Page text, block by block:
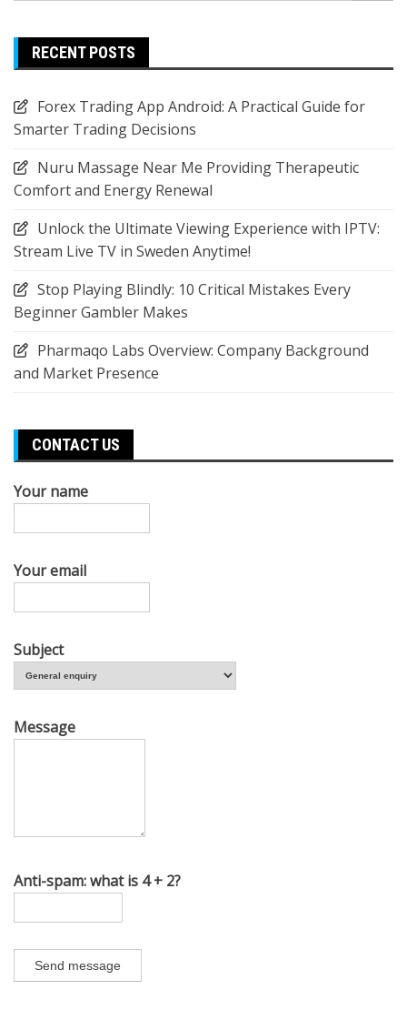
RECENT POSTS
Forex Trading App Android: A Practical Guide for
Smarter Trading Decisions
Nuru Massage Near Me Providing Therapeutic
Comfort and Energy Renewal
Unlock the Ultimate Viewing Experience with IPTV:
Stream Live TV in Sweden Anytime!
Stop Playing Blindly: 10 Critical Mistakes Every
Beginner Gambler Makes
Pharmaqo Labs Overview: Company Background
and Market Presence
CONTACT US
Your name
Your email
Subject
Message
Anti-spam: what is 4 + 2?
Send message